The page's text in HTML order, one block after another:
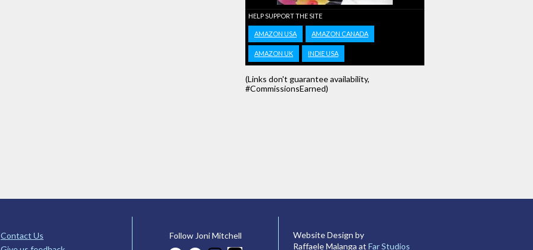
HELP SUPPORT THE SITE
AMAZON USA AMAZON CANADA
AMAZON UK INDIE USA
(Links don't guarantee availability,
#CommissionsEarned)
Contact Us
Follow Joni Mitchell
Website Design by
Raffaele Malanga at Far Studios